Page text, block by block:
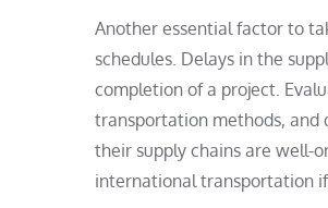
Another essential factor to
schedules. Delays in the
completion of a project.
transportation methods, and
their supply chains are well-
international transportation